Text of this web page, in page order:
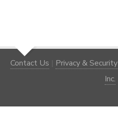
Contact Us | Privacy & Security
Inc.